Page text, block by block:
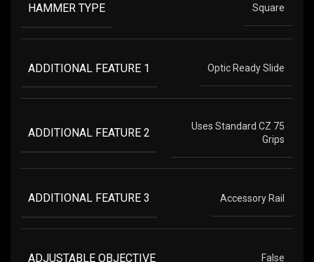
HAMMER TYPE Square
ADDITIONAL FEATURE 1 Optic Ready Slide
ADDITIONAL FEATURE 2
Uses Standard CZ 75
Grips
ADDITIONAL FEATURE 3 Accessory Rail
ADJUSTABLE OBJECTIVE False